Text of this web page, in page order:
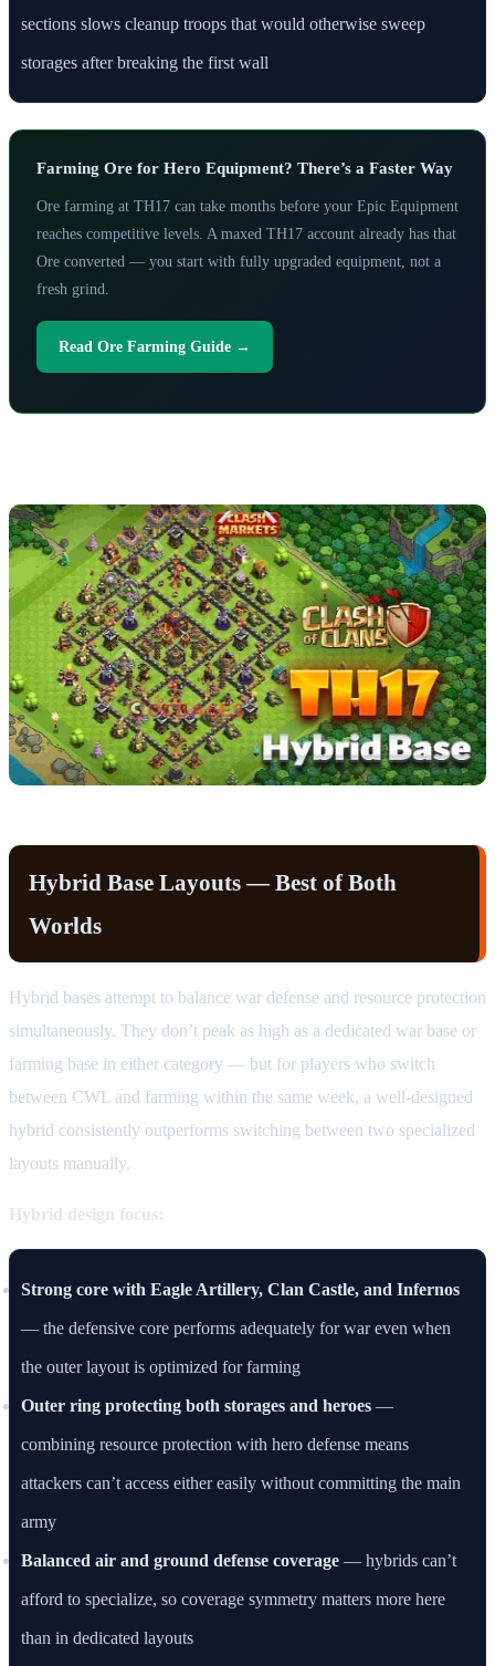
sections slows cleanup troops that would otherwise sweep
storages after breaking the first wall
Farming Ore for Hero Equipment? There’s a Faster Way
Ore farming at TH17 can take months before your Epic Equipment
reaches competitive levels. A maxed TH17 account already has that
Ore converted — you start with fully upgraded equipment, not a
fresh grind.
Read Ore Farming Guide →
Hybrid Base Layouts — Best of Both
Worlds
Hybrid bases attempt to balance war defense and resource protection
simultaneously. They don’t peak as high as a dedicated war base or
farming base in either category — but for players who switch
between CWL and farming within the same week, a well-designed
hybrid consistently outperforms switching between two specialized
layouts manually.
Hybrid design focus:
Strong core with Eagle Artillery, Clan Castle, and Infernos
— the defensive core performs adequately for war even when
the outer layout is optimized for farming
Outer ring protecting both storages and heroes —
combining resource protection with hero defense means
attackers can’t access either easily without committing the main
army
Balanced air and ground defense coverage — hybrids can’t
afford to specialize, so coverage symmetry matters more here
than in dedicated layouts